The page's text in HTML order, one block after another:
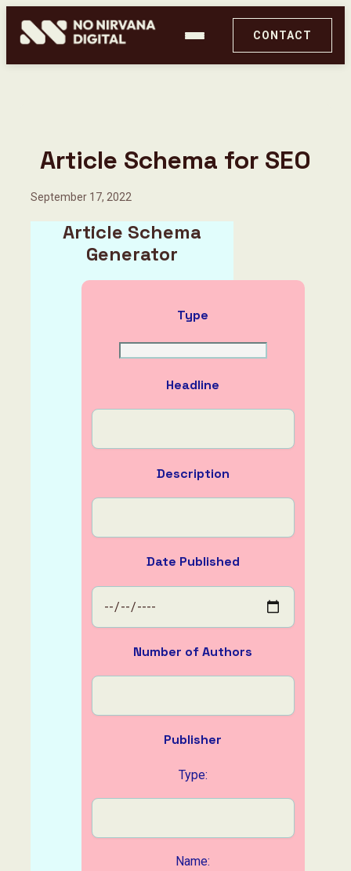
PageX by No Nirvana Digital
Ghost Audit
About
CONTACT
Article Schema for SEO
September 17, 2022
Article Schema
Generator
Type
Headline
Description
Date Published
Number of Authors
Publisher
Type:
Name: